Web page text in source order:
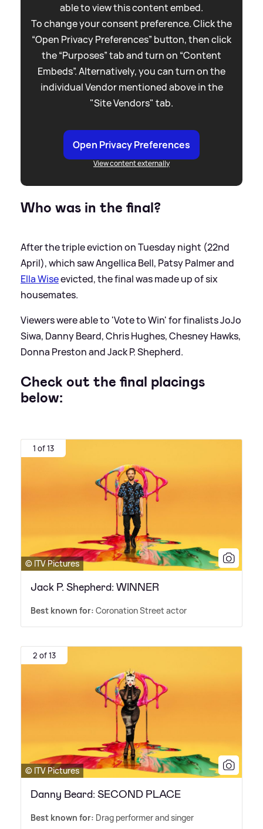
able to view this content embed.
To change your consent preference. Click the
“Open Privacy Preferences” button, then click
the “Purposes” tab and turn on “Content
Embeds”. Alternatively, you can turn on the
individual Vendor mentioned above in the
"Site Vendors" tab.
Open Privacy Preferences
View content externally
Who was in the final?
After the triple eviction on Tuesday night (22nd
April), which saw Angellica Bell, Patsy Palmer and
Ella Wiseevicted, the final was made up of six
housemates.
Viewers were able to 'Vote to Win' for finalists JoJo
Siwa, Danny Beard, Chris Hughes, Chesney Hawks,
Donna Preston and Jack P. Shepherd.
Check out the final placings
below:
1 of 13
© ITV Pictures
Jack P. Shepherd: WINNER
Best known for: Coronation Street actor
2 of 13
© ITV Pictures
Danny Beard: SECOND PLACE
Best known for: Drag performer and singer